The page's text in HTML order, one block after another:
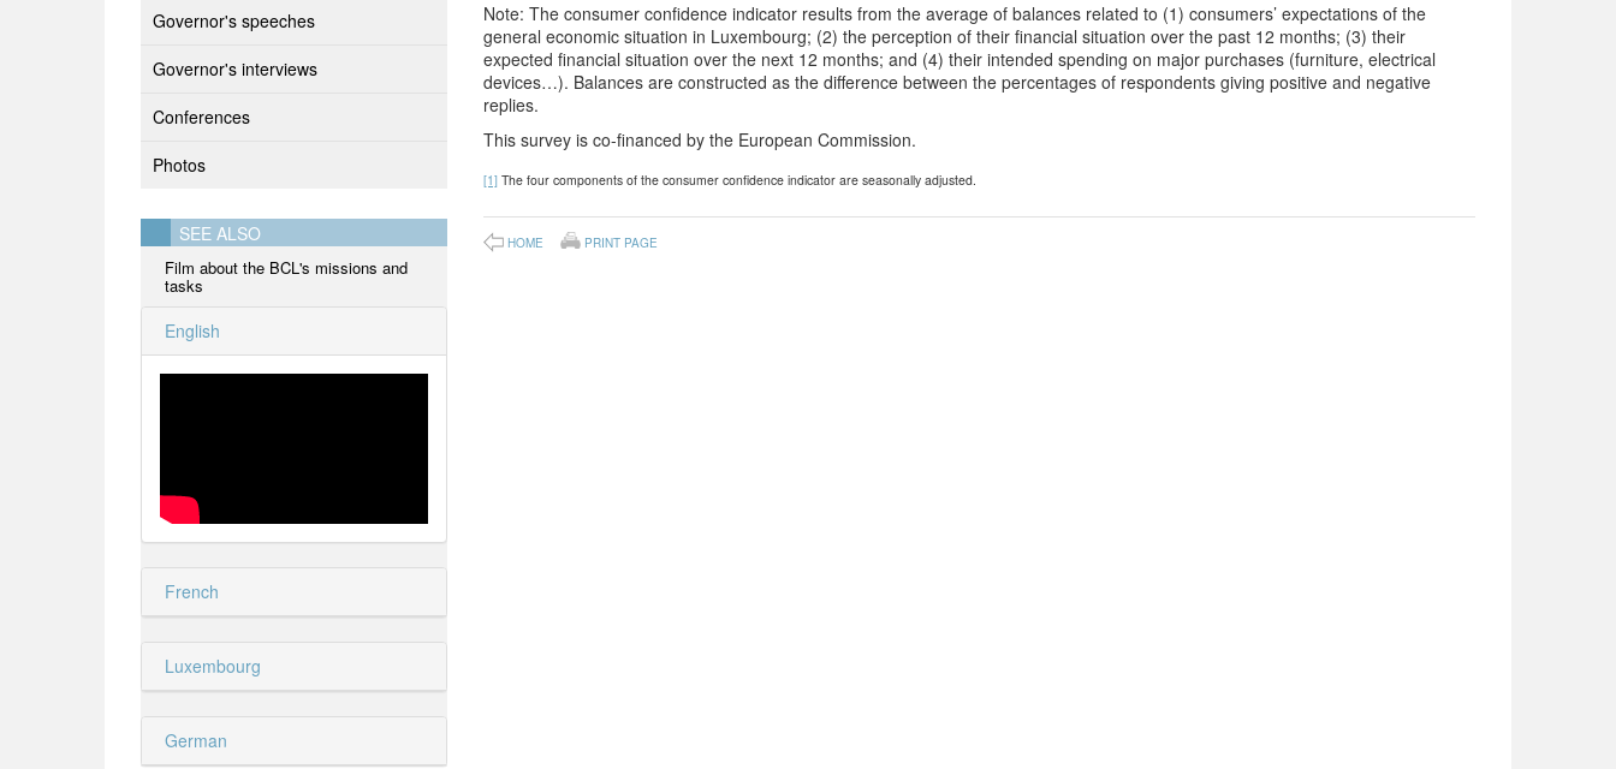
Governor's speeches
Governor's interviews
Conferences
Photos
SEE ALSO
Film about the BCL's missions and
tasks
English
French
Luxembourg
German
Note: The consumer confidence indicator results from the average of balances related to (1) consumers’ expectations of the
general economic situation in Luxembourg; (2) the perception of their financial situation over the past 12 months; (3) their
expected financial situation over the next 12 months; and (4) their intended spending on major purchases (furniture, electrical
devices…). Balances are constructed as the difference between the percentages of respondents giving positive and negative
replies.
This survey is co-financed by the European Commission.
[1] The four components of the consumer confidence indicator are seasonally adjusted.
HOME PRINT PAGE